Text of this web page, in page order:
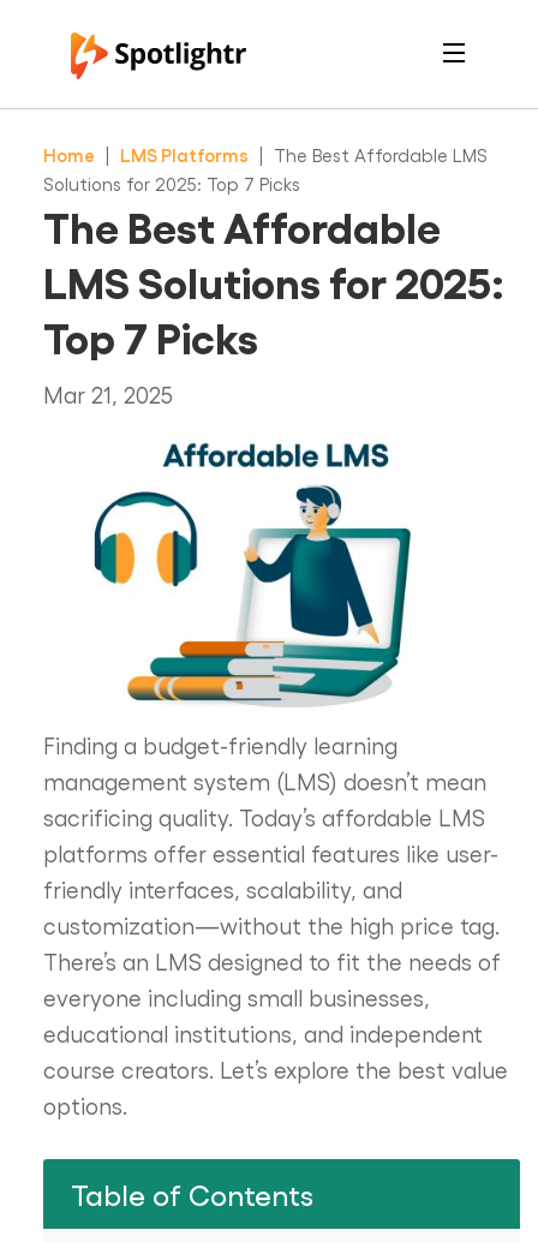
Features
See Live Examples
For Course Creators
For Marketers
Login
Home LMS Platforms
The Best Affordable LMS
Solutions for 2025: Top 7 Picks
The Best Affordable
LMS Solutions for 2025:
Top 7 Picks
Mar 21, 2025
Finding a budget-friendly learning
management system (LMS) doesn’t mean
sacrificing quality. Today’s affordable LMS
platforms offer essential features like user-
friendly interfaces, scalability, and
customization—without the high price tag.
There’s an LMS designed to fit the needs of
everyone including small businesses,
educational institutions, and independent
course creators. Let’s explore the best value
options.
Table of Contents